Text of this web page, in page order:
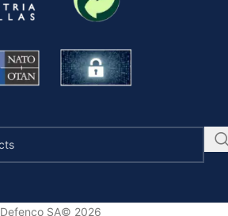
Defenco SA© 2026